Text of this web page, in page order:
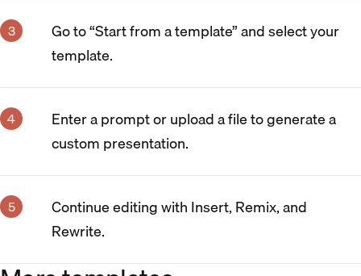
Go to “Start from a template” and select your
template.
Enter a prompt or upload a file to generate a
custom presentation.
Continue editing with Insert, Remix, and
Rewrite.